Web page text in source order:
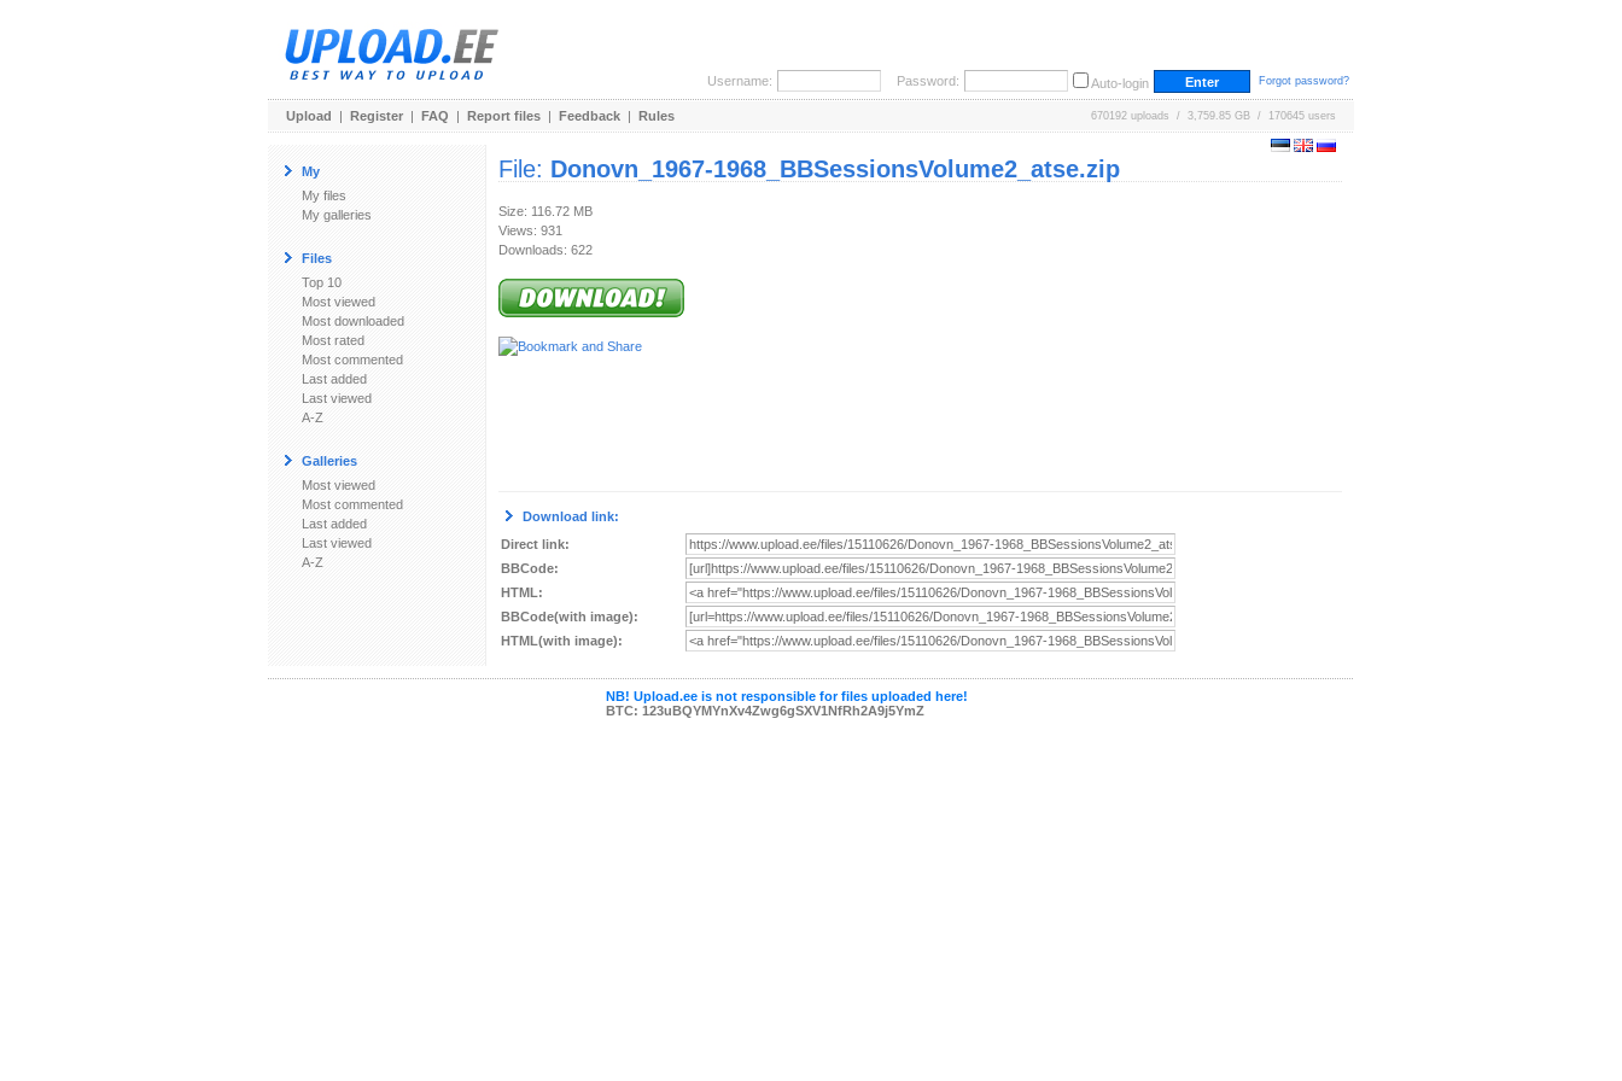
Username: Password: Auto-login Forgot password?
Upload | Register | FAQ | Report files | Feedback | Rules 670192 uploads / 3,759.85 GB / 170645 users
My
My files
My galleries
Files
Top 10
Most viewed
Most downloaded
Most rated
Most commented
Last added
Last viewed
A-Z
Galleries
Most viewed
Most commented
Last added
Last viewed
A-Z
File: Donovn_1967-1968_BBSessionsVolume2_atse.zip
Size: 116.72 MB
Views: 931
Downloads: 622
Download link:
Direct link:
BBCode:
HTML:
BBCode(with image):
HTML(with image):
NB! Upload.ee is not responsible for files uploaded here!
BTC: 123uBQYMYnXv4Zwg6gSXV1NfRh2A9j5YmZ